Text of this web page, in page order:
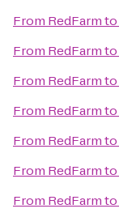
From RedFarmto
From RedFarmto
From RedFarmto
From RedFarmto
From RedFarmto
From RedFarmto
From RedFarmto